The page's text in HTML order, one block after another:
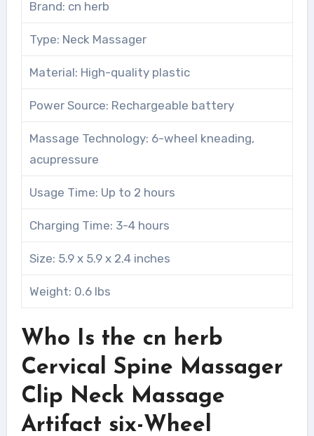
Brand: cn herb
Type: Neck Massager
Material: High-quality plastic
Power Source: Rechargeable battery
Massage Technology: 6-wheel kneading,
acupressure
Usage Time: Up to 2 hours
Charging Time: 3-4 hours
Size: 5.9 x 5.9 x 2.4 inches
Weight: 0.6 lbs
Who Is the cn herb
Cervical Spine Massager
Clip Neck Massage
Artifact six-Wheel